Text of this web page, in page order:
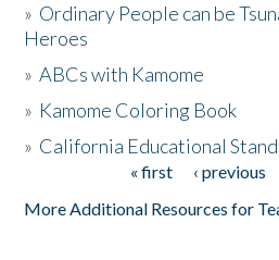
Activities
The Story & Student Exchange
» Ordinary People can be
Heroes
»ABCs with Kamome
» Kamome Coloring Book
» California Educational
« first ‹ previous
More Additional Resources for